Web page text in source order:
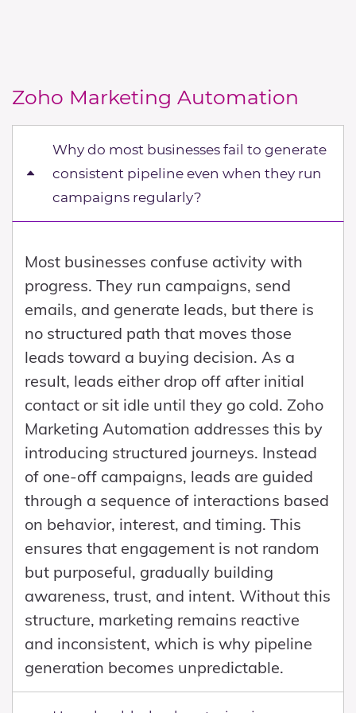
SalesInbox must be used as part of a
structured approach where
communication is directly tied to
opportunity management.
scattered across individual inboxes. This
combination of responsiveness and
management oversight, which directly
contributes to better sales performance.
Zoho Marketing Automation
Why do most businesses fail to generate
consistent pipeline even when they run
campaigns regularly?
Most businesses confuse activity with
progress. They run campaigns, send
emails, and generate leads, but there is
no structured path that moves those
leads toward a buying decision. As a
result, leads either drop off after initial
contact or sit idle until they go cold. Zoho
Marketing Automation addresses this by
introducing structured journeys. Instead
of one-off campaigns, leads are guided
through a sequence of interactions based
on behavior, interest, and timing. This
ensures that engagement is not random
but purposeful, gradually building
awareness, trust, and intent. Without this
structure, marketing remains reactive
and inconsistent, which is why pipeline
generation becomes unpredictable.